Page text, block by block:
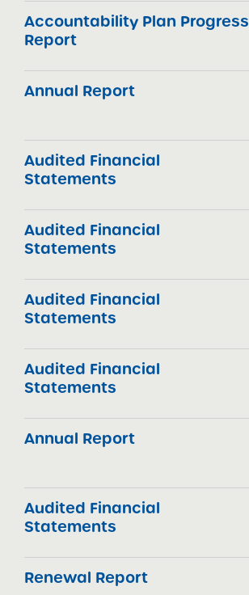
Accountability Plan Progress
Report
Annual Report
Audited Financial
Statements
Audited Financial
Statements
Audited Financial
Statements
Audited Financial
Statements
Annual Report
Audited Financial
Statements
Renewal Report